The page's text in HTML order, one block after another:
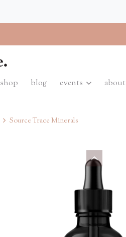
shop blog events about
Source Trace Minerals